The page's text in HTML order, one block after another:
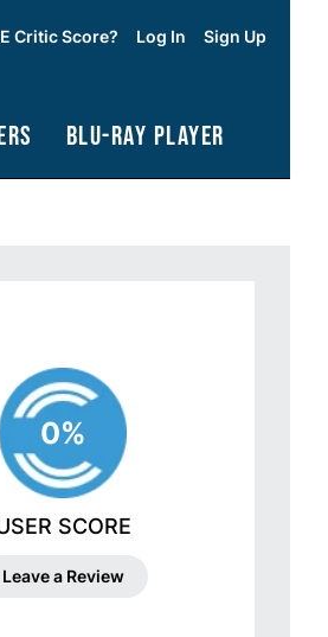
Critic Score? Log In Sign Up
Blu-Ray Player
0%
SCORE
Leave a Review